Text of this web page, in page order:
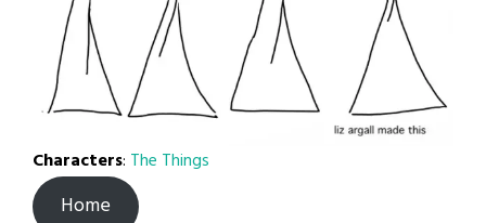
Characters: The Things
Home